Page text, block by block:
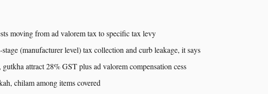
moving from ad valorem tax to specific tax levy
(manufacturer level) tax collection and curb leakage, it says
gutkha attract 28% GST plus ad valorem compensation cess
chilam among items covered